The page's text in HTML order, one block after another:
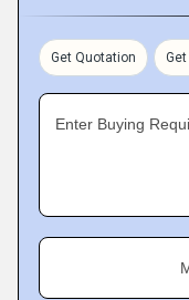
Get Quotation
Enter Buying